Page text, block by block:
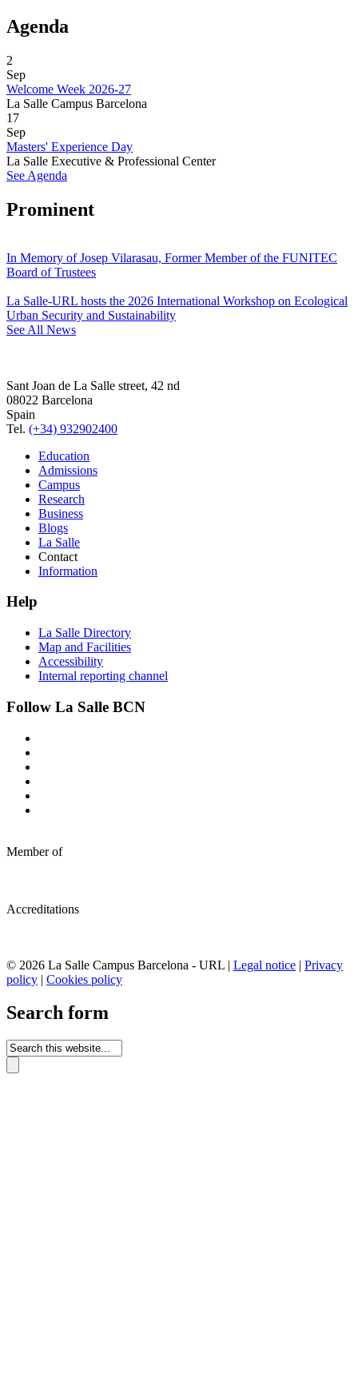
Agenda
2
Sep
Welcome Week 2026-27
La Salle Campus Barcelona
17
Sep
Masters' Experience Day
La Salle Executive & Professional Center
See Agenda
Prominent
In Memory of Josep Vilarasau, Former Member of the FUNITEC
Board of Trustees
La Salle-URL hosts the 2026 International Workshop on Ecological
Urban Security and Sustainability
See All News
Sant Joan de La Salle street, 42 nd
08022 Barcelona
Spain
Tel. (+34) 932902400
Education
Admissions
Campus
Research
Business
Blogs
La Salle
Contact
Information
Help
La Salle Directory
Map and Facilities
Accessibility
Internal reporting channel
Follow La Salle BCN
Member of
Accreditations
© 2026 La Salle Campus Barcelona - URL | Legal notice | Privacy
policy | Cookies policy
Search form